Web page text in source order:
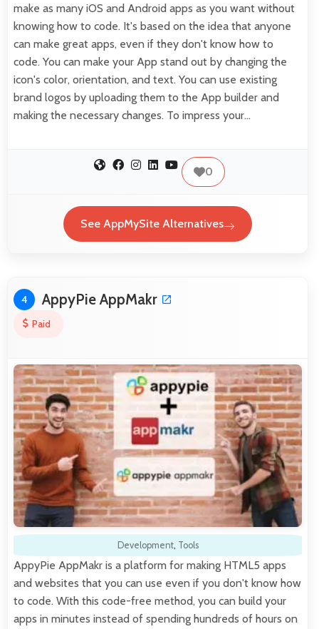
make as many iOS and Android apps as you want without
knowing how to code. It's based on the idea that anyone
can make great apps, even if they don't know how to
code. You can make your App stand out by changing the
icon's color, orientation, and text. You can use existing
brand logos by uploading them to the App builder and
making the necessary changes. To impress your…
0
See AppMySite Alternatives
4 AppyPie AppMakr
Paid
Development, Tools
AppyPie AppMakr is a platform for making HTML5 apps
and websites that you can use even if you don't know how
to code. With this code-free method, you can build your
apps in minutes instead of spending hundreds of hours on